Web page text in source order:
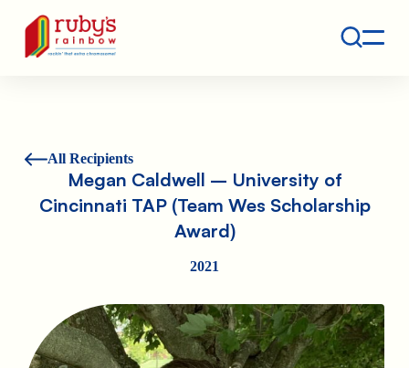
Ruby's Rainbow is a 501(c)(3) non-profit org.
All Recipients
Megan Caldwell – University of
Cincinnati TAP (Team Wes Scholarship
Award)
2021